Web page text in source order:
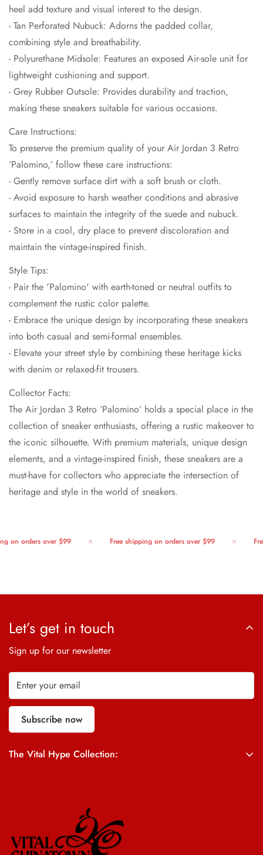
heel add texture and visual interest to the design.
- Tan Perforated Nubuck: Adorns the padded collar,
combining style and breathability.
- Polyurethane Midsole: Features an exposed Air-sole unit for
lightweight cushioning and support.
- Grey Rubber Outsole: Provides durability and traction,
making these sneakers suitable for various occasions.
Care Instructions:
To preserve the premium quality of your Air Jordan 3 Retro
‘Palomino,’ follow these care instructions:
- Gently remove surface dirt with a soft brush or cloth.
- Avoid exposure to harsh weather conditions and abrasive
surfaces to maintain the integrity of the suede and nubuck.
- Store in a cool, dry place to prevent discoloration and
maintain the vintage-inspired finish.
Style Tips:
- Pair the 'Palomino' with earth-toned or neutral outfits to
complement the rustic color palette.
- Embrace the unique design by incorporating these sneakers
into both casual and semi-formal ensembles.
- Elevate your street style by combining these heritage kicks
with denim or relaxed-fit trousers.
Collector Facts:
The Air Jordan 3 Retro ‘Palomino’ holds a special place in the
collection of sneaker enthusiasts, offering a rustic makeover to
the iconic silhouette. With premium materials, unique design
elements, and a vintage-inspired finish, these sneakers are a
must-have for collectors who appreciate the intersection of
heritage and style in the world of sneakers.
on orders over $99 Free shipping on orders over $99
The Vital Hype Collection:
Let’s get in touch
Sign up for our newsletter
Subscribe now